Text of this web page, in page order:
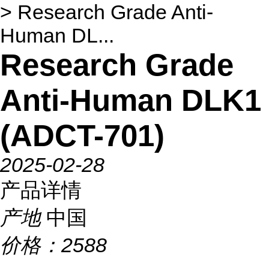
> Research Grade Anti-
Human DL...
Research Grade
Anti-Human DLK1
(ADCT-701)
2025-02-28
产品详情
产地 中国
价格： 2588